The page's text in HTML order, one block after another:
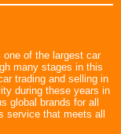
of the largest car
many stages in this
trading and selling in
during these years in
global brands for all
service that meets all